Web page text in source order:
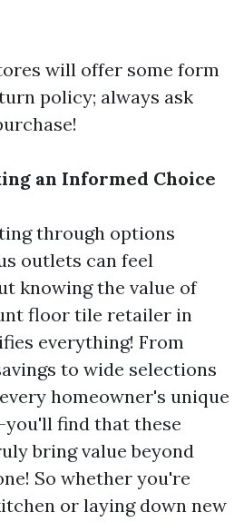
will offer some form
policy; always ask
an Informed Choice
through options
outlets can feel
knowing the value of
floor tile retailer in
everything! From
to wide selections
homeowner's unique
find that these
bring value beyond
So whether you're
or laying down new